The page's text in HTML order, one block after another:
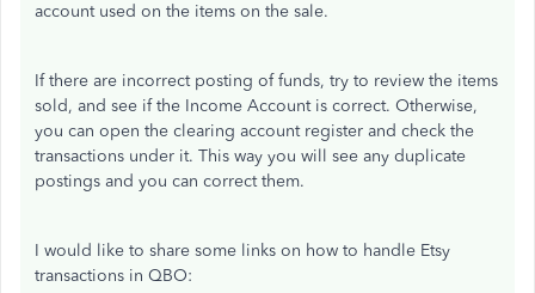
account used on the items on the sale.
If there are incorrect posting of funds, try to review the items
sold, and see if the Income Account is correct. Otherwise,
you can open the clearing account register and check the
transactions under it. This way you will see any duplicate
postings and you can correct them.
I would like to share some links on how to handle Etsy
transactions in QBO: